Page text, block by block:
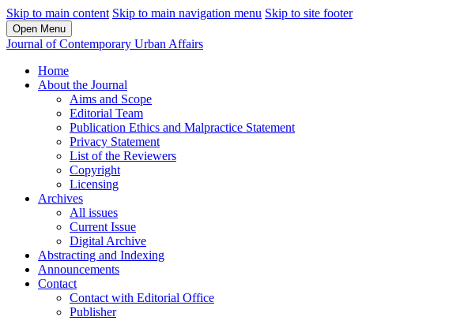
Skip to main content Skip to main navigation menu Skip to site footer
Open Menu
Journal of Contemporary Urban Affairs
Home
About the Journal
Aims and Scope
Editorial Team
Publication Ethics and Malpractice Statement
Privacy Statement
List of the Reviewers
Copyright
Licensing
Archives
All issues
Current Issue
Digital Archive
Abstracting and Indexing
Announcements
Contact
Contact with Editorial Office
Publisher